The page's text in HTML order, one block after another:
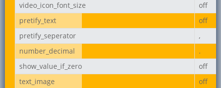
video_icon_font_size
off
pretify_text
off
pretify_seperator
,
number_decimal
.
show_value_if_zero
off
text_image
off